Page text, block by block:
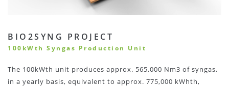
BIO2SYNG PROJECT
100kWth Syngas Production Unit
The 100kWth unit produces approx. 565,000 Nm3 of syngas,
in a yearly basis, equivalent to approx. 775,000 kWhth,